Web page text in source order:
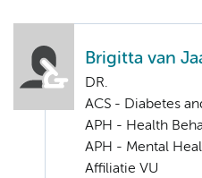
Brigitta van
DR.
ACS - Diabetes
APH - Health
APH - Mental
Affiliatie VU